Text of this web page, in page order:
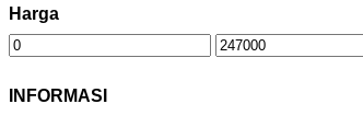
Harga
INFORMASI